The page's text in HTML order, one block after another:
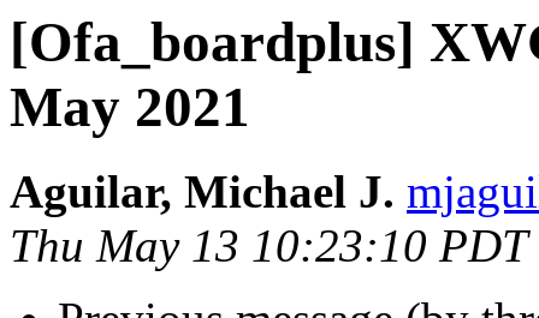
[Ofa_boardplus]
May 2021
Aguilar, Michael J.
Thu May 13 10:23:10 PDT